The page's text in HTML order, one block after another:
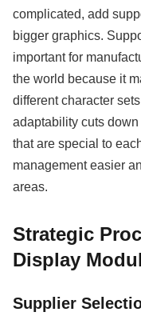
complicated, add
bigger graphics.
important for
the world because it
different character
adaptability cuts
that are special to
management easier
areas.
Strategic
Display
Supplier